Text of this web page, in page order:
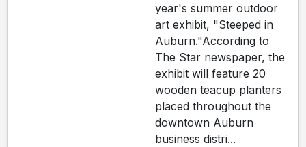
year's summer outdoor
art exhibit, "Steeped in
Auburn."According to
The Star newspaper, the
exhibit will feature 20
wooden teacup planters
placed throughout the
downtown Auburn
business distri...